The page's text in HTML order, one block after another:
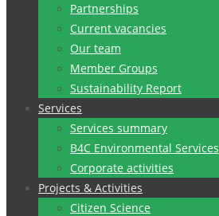
Partnerships
Current vacancies
Our team
Member Groups
Sustainability Report
Services
Services summary
B4C Environmental Services
Corporate activities
Projects & Activities
Citizen Science